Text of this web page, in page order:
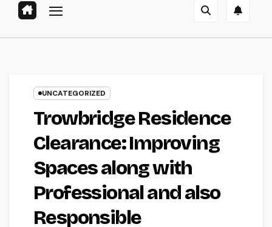
UNCATEGORIZED
Trowbridge Residence
Clearance: Improving
Spaces along with
Professional and also
Responsible